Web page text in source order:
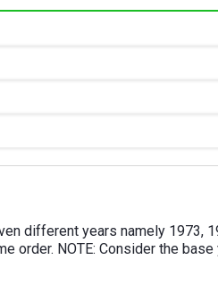
different years namely 1973,
order. NOTE: Consider the